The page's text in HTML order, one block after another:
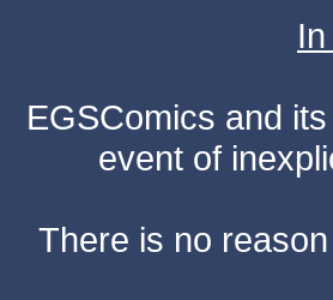
EGSComics and
event of
There is no